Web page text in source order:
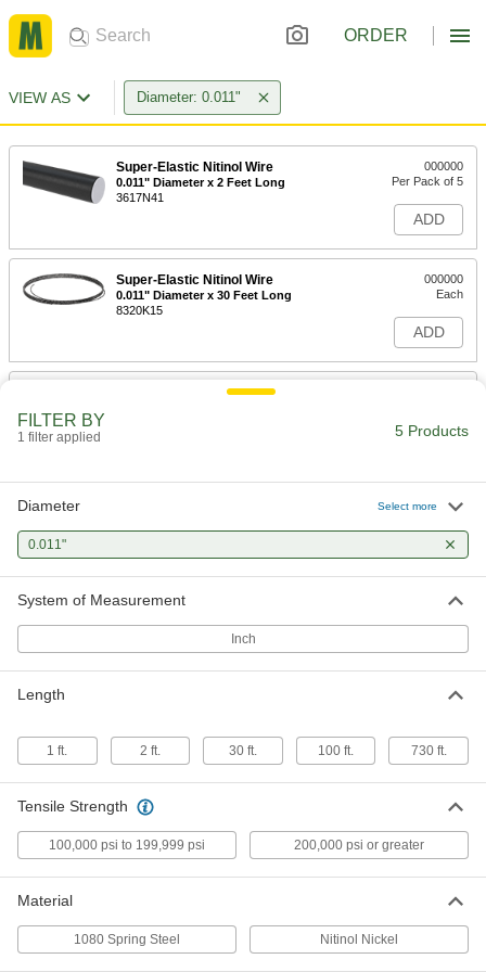
ORDER
VIEW AS Diameter: 0.011"
Super-Elastic Nitinol Wire
0.011" Diameter x 2 Feet Long
3617N41
000000
Per Pack of 5
ADD
Super-Elastic Nitinol Wire
0.011" Diameter x 30 Feet Long
8320K15
000000
Each
ADD
Super-Elastic Nitinol Wire
8907K93
000000
ADD
1/4 lb. Coil, 0.011" Diameter, 730 Feet
ADD
FILTER BY
1 filter applied 5 Products
Diameter Select more
0.011"
System of Measurement
Inch
Length
1 ft. 2 ft. 30 ft. 100 ft. 730 ft.
Tensile Strength
100,000 psi to 199,999 psi 200,000 psi or greater
Material
1080 Spring Steel Nitinol Nickel